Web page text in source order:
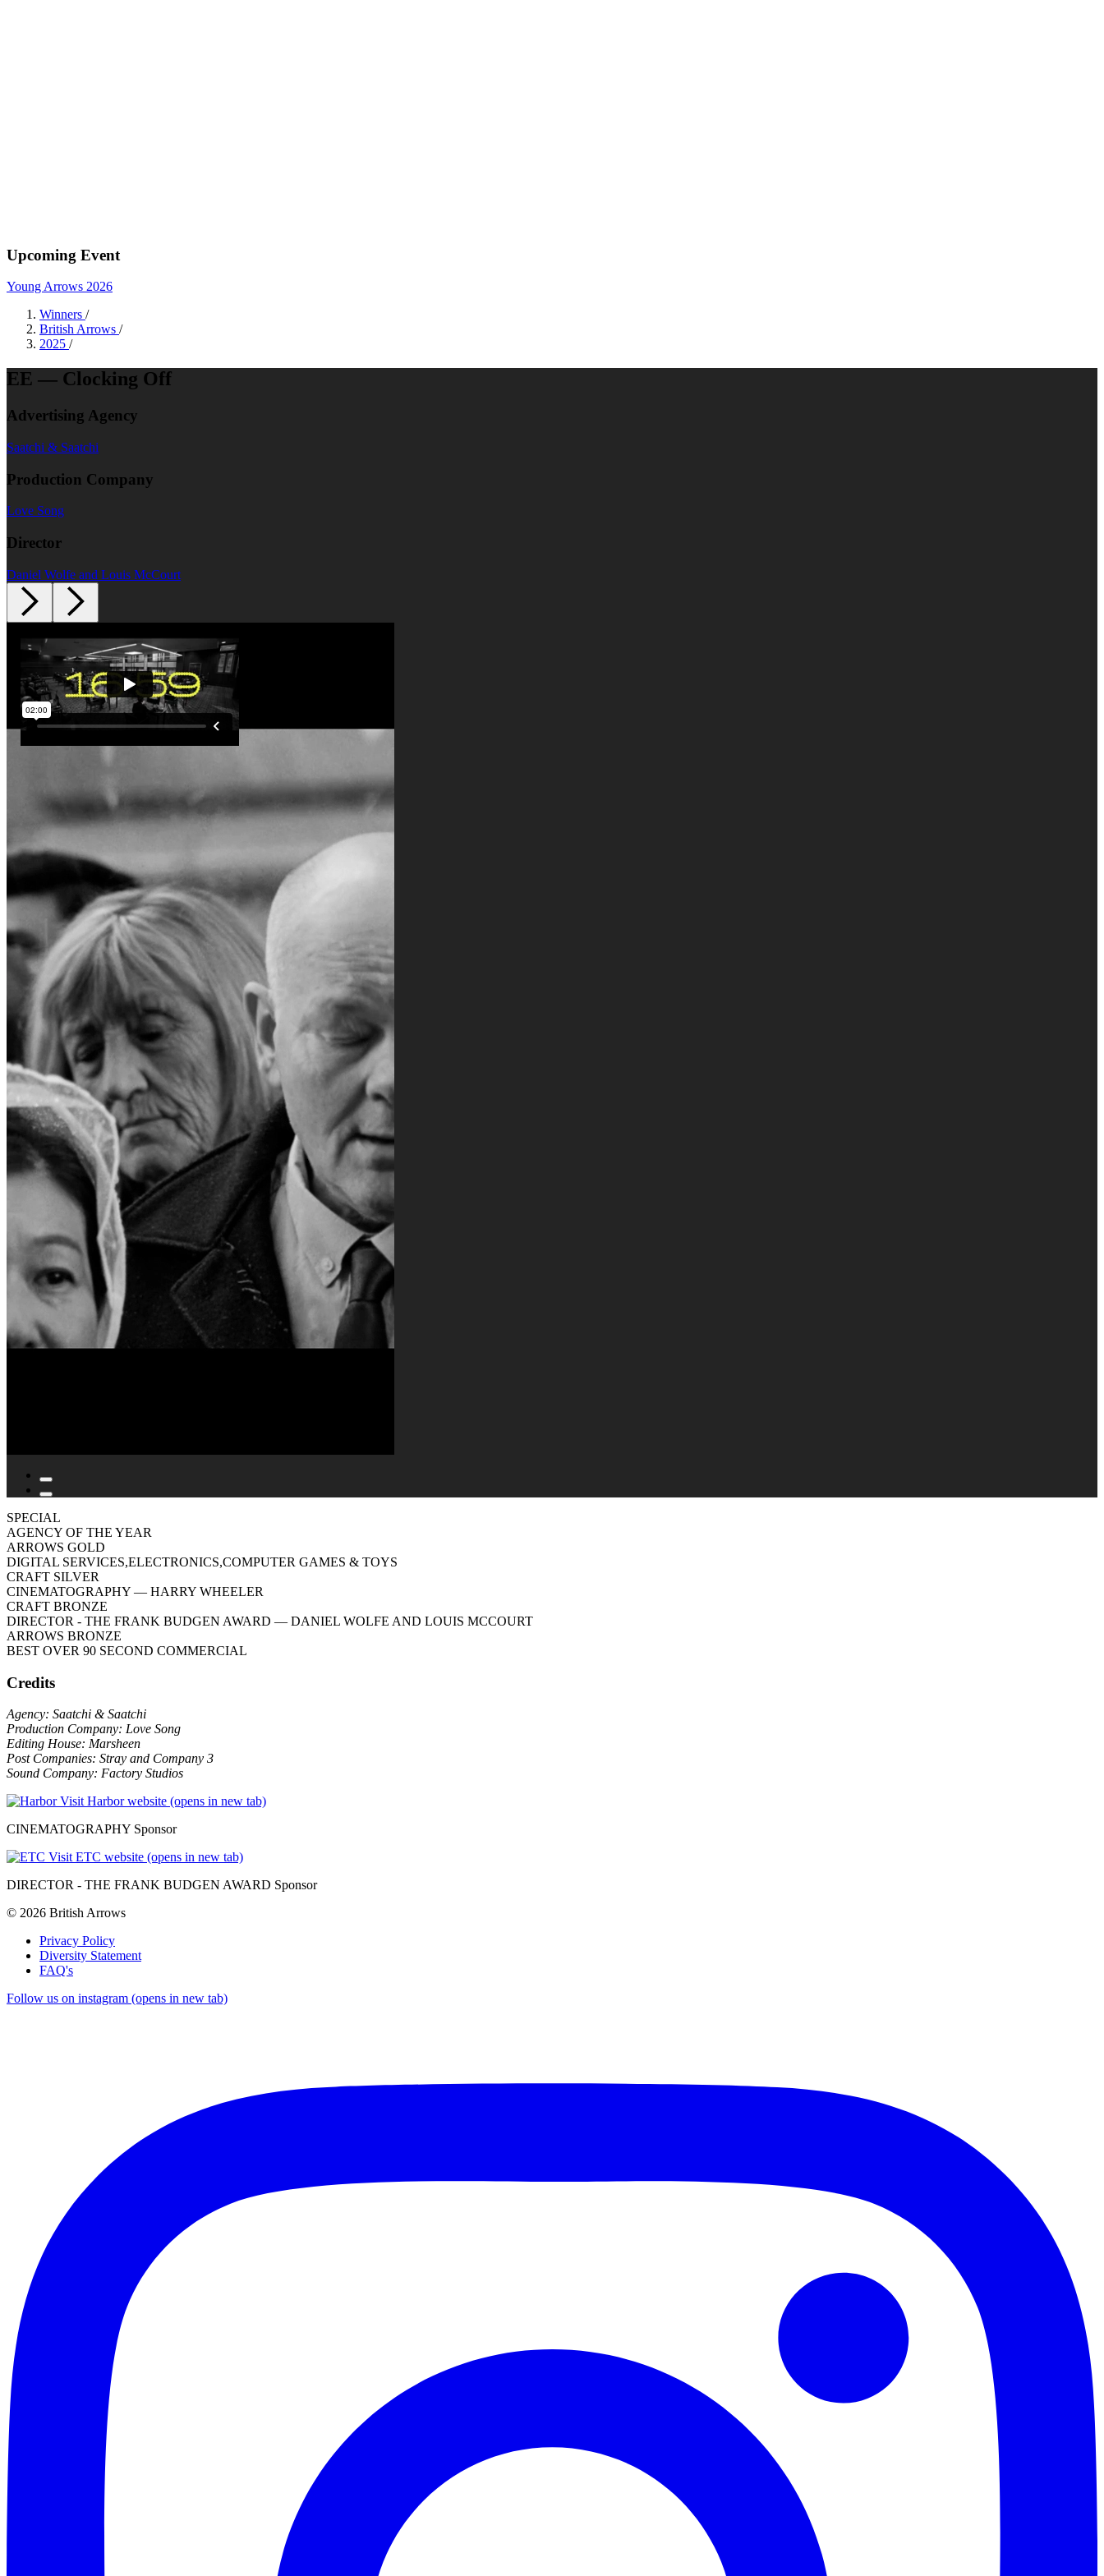
Upcoming Event
Young Arrows 2026
Winners /
British Arrows /
2025 /
EE — Clocking Off
Advertising Agency
Saatchi & Saatchi
Production Company
Love Song
Director
Daniel Wolfe and Louis McCourt
SPECIAL
AGENCY OF THE YEAR
ARROWS GOLD
DIGITAL SERVICES,ELECTRONICS,COMPUTER GAMES & TOYS
CRAFT SILVER
CINEMATOGRAPHY — HARRY WHEELER
CRAFT BRONZE
DIRECTOR - THE FRANK BUDGEN AWARD — DANIEL WOLFE AND LOUIS MCCOURT
ARROWS BRONZE
BEST OVER 90 SECOND COMMERCIAL
Credits
Agency: Saatchi & Saatchi
Production Company: Love Song
Editing House: Marsheen
Post Companies: Stray and Company 3
Sound Company: Factory Studios
Visit Harbor website (opens in new tab)
CINEMATOGRAPHY Sponsor
Visit ETC website (opens in new tab)
DIRECTOR - THE FRANK BUDGEN AWARD Sponsor
© 2026 British Arrows
Privacy Policy
Diversity Statement
FAQ's
Follow us on instagram (opens in new tab)